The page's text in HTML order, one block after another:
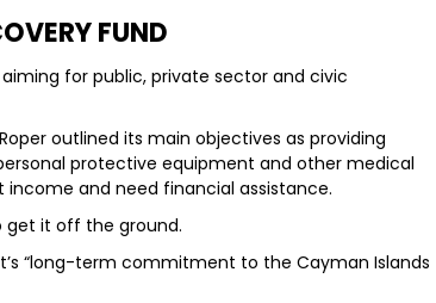
FUND
for public, private sector and civic
outlined its main objectives as providing
protective equipment and other medical
income and need financial assistance.
get it off the ground.
“long-term commitment to the Cayman Islands